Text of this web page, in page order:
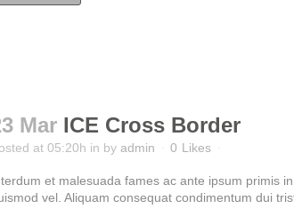
Mar ICE Cross Border
at 05:20h in by admin 0 Likes
et malesuada fames ac ante ipsum primis
vel. Aliquam consequat condimentum dui